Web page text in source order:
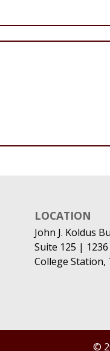
LOCATION
John J. Koldus
Suite 125 |
College Station,
©